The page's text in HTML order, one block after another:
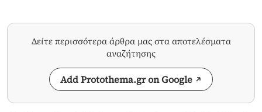
Δείτε περισσότερα άρθρα μας στα αποτελέσματα
αναζήτησης
Add Protothema.gr on Google